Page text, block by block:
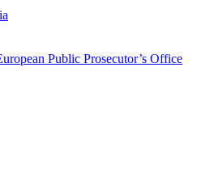
Public Prosecutor’s Office